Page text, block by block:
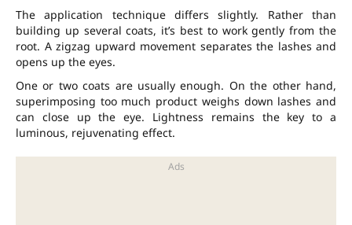
The application technique differs slightly. Rather than
building up several coats, it’s best to work gently from the
root. A zigzag upward movement separates the lashes and
opens up the eyes.
One or two coats are usually enough. On the other hand,
superimposing too much product weighs down lashes and
can close up the eye. Lightness remains the key to a
luminous, rejuvenating effect.